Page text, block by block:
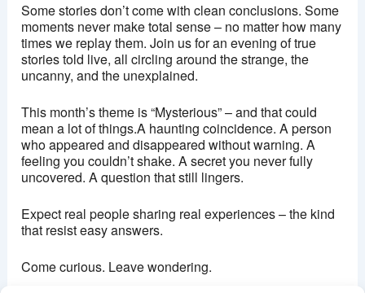
Some stories don’t come with clean conclusions. Some
moments never make total sense – no matter how many
times we replay them. Join us for an evening of true
stories told live, all circling around the strange, the
uncanny, and the unexplained.
This month’s theme is “Mysterious” – and that could
mean a lot of things.A haunting coincidence. A person
who appeared and disappeared without warning. A
feeling you couldn’t shake. A secret you never fully
uncovered. A question that still lingers.
Expect real people sharing real experiences – the kind
that resist easy answers.
Come curious. Leave wondering.